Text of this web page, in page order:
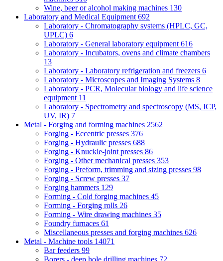
Wine, beer or alcohol making machines 130
Laboratory and Medical Equipment 692
Laboratory - Chromatography systems (HPLC, GC,
UPLC) 6
Laboratory - General laboratory equipment 616
Laboratory - Incubators, ovens and climate chambers
13
Laboratory - Laboratory refrigeration and freezers 6
Laboratory - Microscopes and Imaging Systems 8
Laboratory - PCR, Molecular biology and life science
equipment 11
Laboratory - Spectrometry and spectroscopy (MS, ICP,
UV, IR) 7
Metal - Forging and forming machines 2562
Forging - Eccentric presses 376
Forging - Hydraulic presses 688
Forging - Knuckle-joint presses 86
Forging - Other mechanical presses 353
Forging - Preform, trimming and sizing presses 98
Forging - Screw presses 37
Forging hammers 129
Forming - Cold forging machines 45
Forming - Forging rolls 26
Forming - Wire drawing machines 35
Foundry furnaces 61
Miscellaneous presses and forging machines 626
Metal - Machine tools 14071
Bar feeders 99
Borers - deep hole drilling machines 72